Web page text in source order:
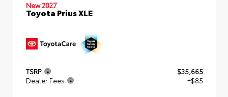
New 2027
Toyota Prius XLE
TSRP
$35,665
Dealer Fees
+$85